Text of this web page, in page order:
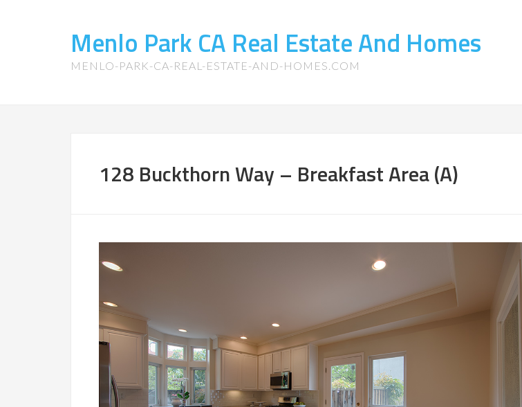
Menlo Park CA Real Estate And Homes
MENLO-PARK-CA-REAL-ESTATE-AND-HOMES.COM
128 Buckthorn Way – Breakfast Area (A)